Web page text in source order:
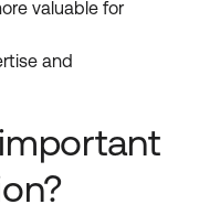
valuable for
and